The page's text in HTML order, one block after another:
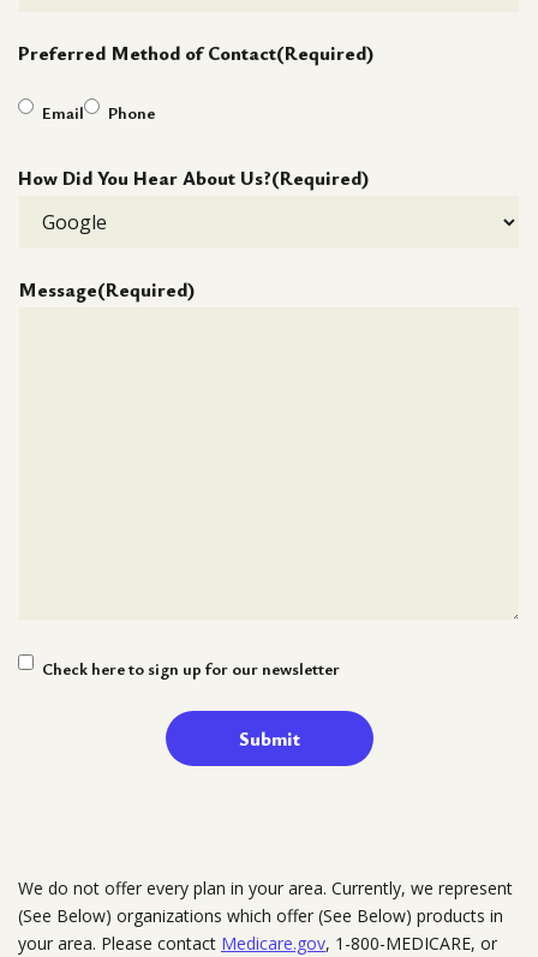
Preferred Method of Contact(Required)
Email Phone
How Did You Hear About Us?(Required)
Message(Required)
Newsletter
Check here to sign up for our newsletter
We do not offer every plan in your area. Currently, we represent
(See Below) organizations which offer (See Below) products in
your area. Please contact Medicare.gov, 1-800-MEDICARE, or